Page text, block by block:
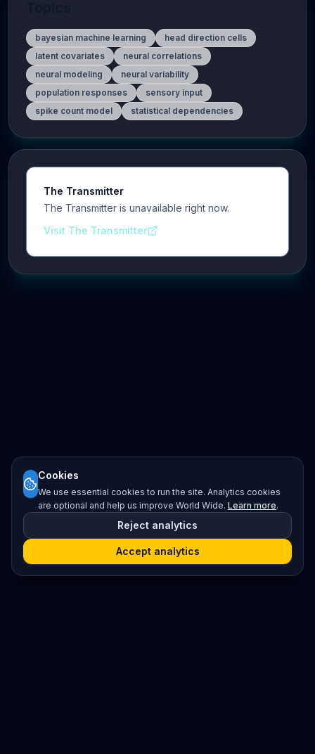
bayesian machine learning
head direction cells
latent covariates
neural correlations
neural modeling
neural variability
population responses
sensory input
spike count model
statistical dependencies
The Transmitter
The Transmitter is unavailable right now.
Visit The Transmitter
Cookies
We use essential cookies to run the site. Analytics cookies
are optional and help us improve World Wide. Learn more.
Reject analytics
Accept analytics